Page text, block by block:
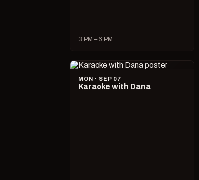
3 PM – 6 PM
MON · SEP 07
Karaoke with Dana